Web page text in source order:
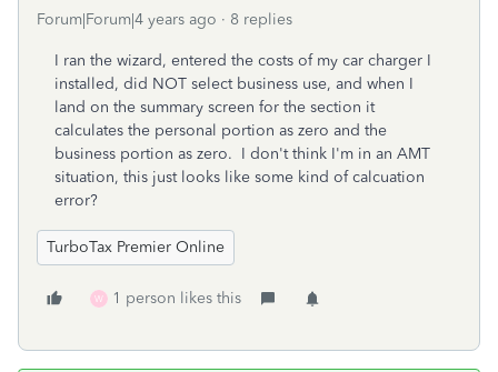
Forum|Forum|4 years ago 8 replies
I ran the wizard, entered the costs of my car charger I
installed, did NOT select business use, and when I
land on the summary screen for the section it
calculates the personal portion as zero and the
business portion as zero. I don't think I'm in an AMT
situation, this just looks like some kind of calcuation
error?
TurboTax Premier Online
W 1 person likes this